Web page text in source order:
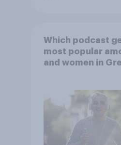
Which podcast
most popular
and women in